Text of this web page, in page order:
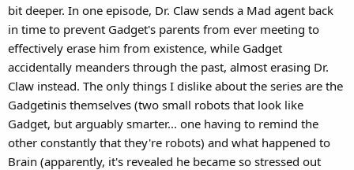
bit deeper. In one episode, Dr. Claw sends a Mad agent back
in time to prevent Gadget's parents from ever meeting to
effectively erase him from existence, while Gadget
accidentally meanders through the past, almost erasing Dr.
Claw instead. The only things I dislike about the series are the
Gadgetinis themselves (two small robots that look like
Gadget, but arguably smarter... one having to remind the
other constantly that they're robots) and what happened to
Brain (apparently, it's revealed he became so stressed out